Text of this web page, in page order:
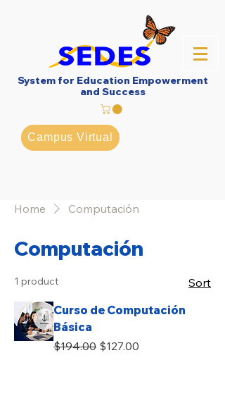
System for Education Empowerment
and Success
Campus Virtual
Home Computación
Computación
1 product
Sort
Curso de Computación
Básica
Regular Price
$194.00 Sale Price
$127.00